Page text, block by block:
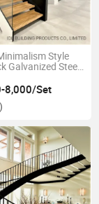
Style
Galvanized Steel
Wood Stairs
Glass Railing
8,000/Set